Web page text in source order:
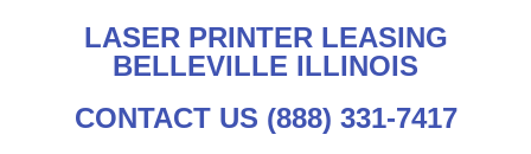
LASER PRINTER LEASING
BELLEVILLE ILLINOIS
CONTACT US (888) 331-7417